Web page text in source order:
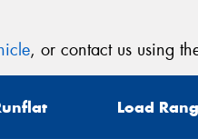
, or contact us using
Load